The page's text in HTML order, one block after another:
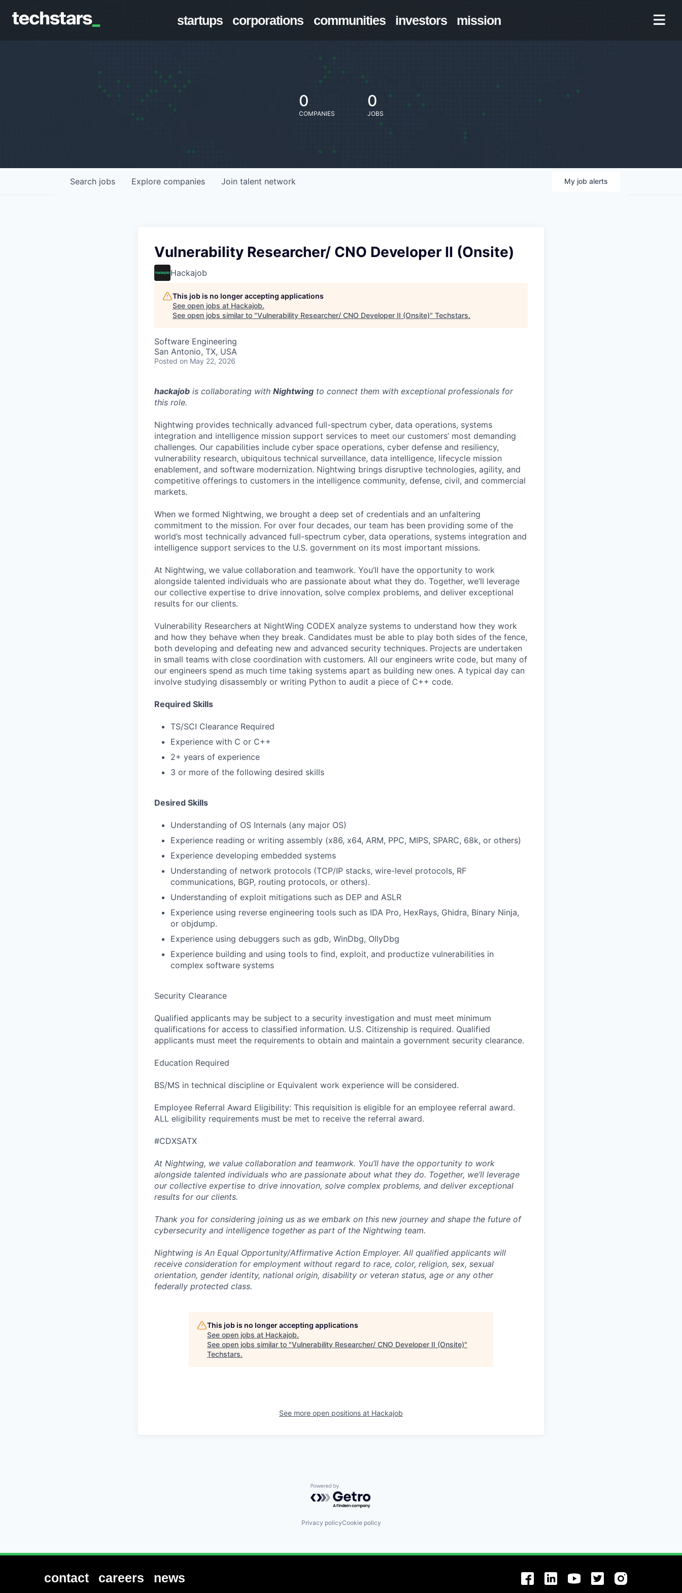
startups corporations communities investors mission
0
COMPANIES
0
JOBS
Search jobs Explore companies Join talent network My job alerts
Vulnerability Researcher/ CNO Developer II (Onsite)
Hackajob
This job is no longer accepting applications
See open jobs at Hackajob.
See open jobs similar to "Vulnerability Researcher/ CNO Developer II (Onsite)" Techstars.
Software Engineering
San Antonio, TX, USA
Posted on May 22, 2026
hackajob is collaborating with Nightwing to connect them with exceptional professionals for
this role.
Nightwing provides technically advanced full-spectrum cyber, data operations, systems
integration and intelligence mission support services to meet our customers’ most demanding
challenges. Our capabilities include cyber space operations, cyber defense and resiliency,
vulnerability research, ubiquitous technical surveillance, data intelligence, lifecycle mission
enablement, and software modernization. Nightwing brings disruptive technologies, agility, and
competitive offerings to customers in the intelligence community, defense, civil, and commercial
markets.
When we formed Nightwing, we brought a deep set of credentials and an unfaltering
commitment to the mission. For over four decades, our team has been providing some of the
world’s most technically advanced full-spectrum cyber, data operations, systems integration and
intelligence support services to the U.S. government on its most important missions.
At Nightwing, we value collaboration and teamwork. You’ll have the opportunity to work
alongside talented individuals who are passionate about what they do. Together, we’ll leverage
our collective expertise to drive innovation, solve complex problems, and deliver exceptional
results for our clients.
Vulnerability Researchers at NightWing CODEX analyze systems to understand how they work
and how they behave when they break. Candidates must be able to play both sides of the fence,
both developing and defeating new and advanced security techniques. Projects are undertaken
in small teams with close coordination with customers. All our engineers write code, but many of
our engineers spend as much time taking systems apart as building new ones. A typical day can
involve studying disassembly or writing Python to audit a piece of C++ code.
Required Skills
TS/SCI Clearance Required
Experience with C or C++
2+ years of experience
3 or more of the following desired skills
Desired Skills
Understanding of OS Internals (any major OS)
Experience reading or writing assembly (x86, x64, ARM, PPC, MIPS, SPARC, 68k, or others)
Experience developing embedded systems
Understanding of network protocols (TCP/IP stacks, wire-level protocols, RF
communications, BGP, routing protocols, or others).
Understanding of exploit mitigations such as DEP and ASLR
Experience using reverse engineering tools such as IDA Pro, HexRays, Ghidra, Binary Ninja,
or objdump.
Experience using debuggers such as gdb, WinDbg, OllyDbg
Experience building and using tools to find, exploit, and productize vulnerabilities in
complex software systems
Security Clearance
Qualified applicants may be subject to a security investigation and must meet minimum
qualifications for access to classified information. U.S. Citizenship is required. Qualified
applicants must meet the requirements to obtain and maintain a government security clearance.
Education Required
BS/MS in technical discipline or Equivalent work experience will be considered.
Employee Referral Award Eligibility: This requisition is eligible for an employee referral award.
ALL eligibility requirements must be met to receive the referral award.
#CDXSATX
At Nightwing, we value collaboration and teamwork. You’ll have the opportunity to work
alongside talented individuals who are passionate about what they do. Together, we’ll leverage
our collective expertise to drive innovation, solve complex problems, and deliver exceptional
results for our clients.
Thank you for considering joining us as we embark on this new journey and shape the future of
cybersecurity and intelligence together as part of the Nightwing team.
Nightwing is An Equal Opportunity/Affirmative Action Employer. All qualified applicants will
receive consideration for employment without regard to race, color, religion, sex, sexual
orientation, gender identity, national origin, disability or veteran status, age or any other
federally protected class.
This job is no longer accepting applications
See open jobs at Hackajob.
See open jobs similar to "Vulnerability Researcher/ CNO Developer II (Onsite)"
Techstars.
See more open positions at Hackajob
Powered by Getro.com
Privacy policyCookie policy
contact careers news